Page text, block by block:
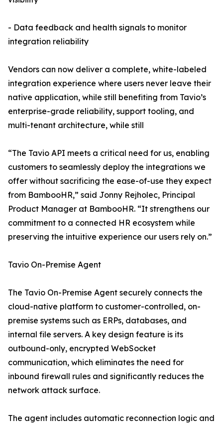
- Data feedback and health signals to monitor
integration reliability
Vendors can now deliver a complete, white-labeled
integration experience where users never leave their
native application, while still benefiting from Tavio’s
enterprise-grade reliability, support tooling, and
multi-tenant architecture, while still
“The Tavio API meets a critical need for us, enabling
customers to seamlessly deploy the integrations we
offer without sacrificing the ease-of-use they expect
from BambooHR,” said Jonny Rejholec, Principal
Product Manager at BambooHR. “It strengthens our
commitment to a connected HR ecosystem while
preserving the intuitive experience our users rely on.”
Tavio On-Premise Agent
The Tavio On-Premise Agent securely connects the
cloud-native platform to customer-controlled, on-
premise systems such as ERPs, databases, and
internal file servers. A key design feature is its
outbound-only, encrypted WebSocket
communication, which eliminates the need for
inbound firewall rules and significantly reduces the
network attack surface.
The agent includes automatic reconnection logic and